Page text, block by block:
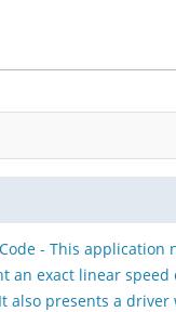
- This application
an exact linear
also presents a driver